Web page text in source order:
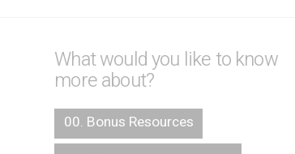
What would you like to know
more about?
00. Bonus Resources